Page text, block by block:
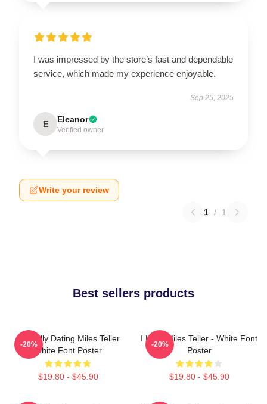
I was impressed by the store’s fast and dependable
service, which made my experience enjoyable.
Sep 25, 2025
E Eleanor
Verified owner
Write your review
1 / 1
Best sellers products
Mentally Dating Miles Teller
White Font Poster
$19.80 - $45.90
-20%
I Love Miles Teller - White Font
Poster
$19.80 - $45.90
-20%